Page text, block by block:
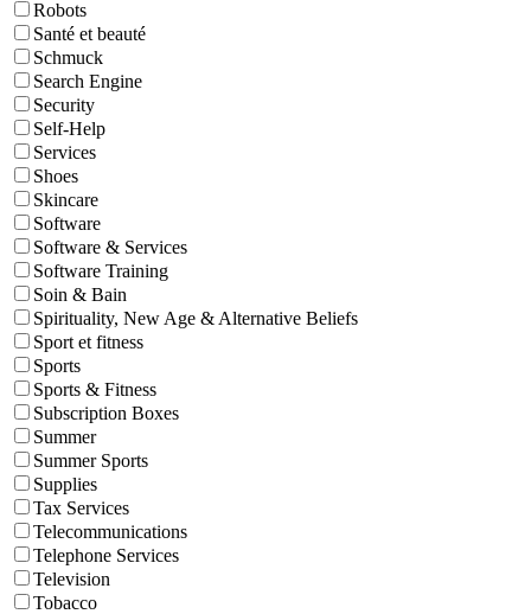
Robots
Santé et beauté
Schmuck
Search Engine
Security
Self-Help
Services
Shoes
Skincare
Software
Software & Services
Software Training
Soin & Bain
Spirituality, New Age & Alternative Beliefs
Sport et fitness
Sports
Sports & Fitness
Subscription Boxes
Summer
Summer Sports
Supplies
Tax Services
Telecommunications
Telephone Services
Television
Tobacco